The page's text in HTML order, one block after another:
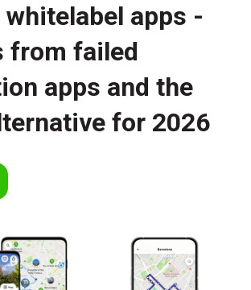
apps -
from failed
apps and the
for 2026